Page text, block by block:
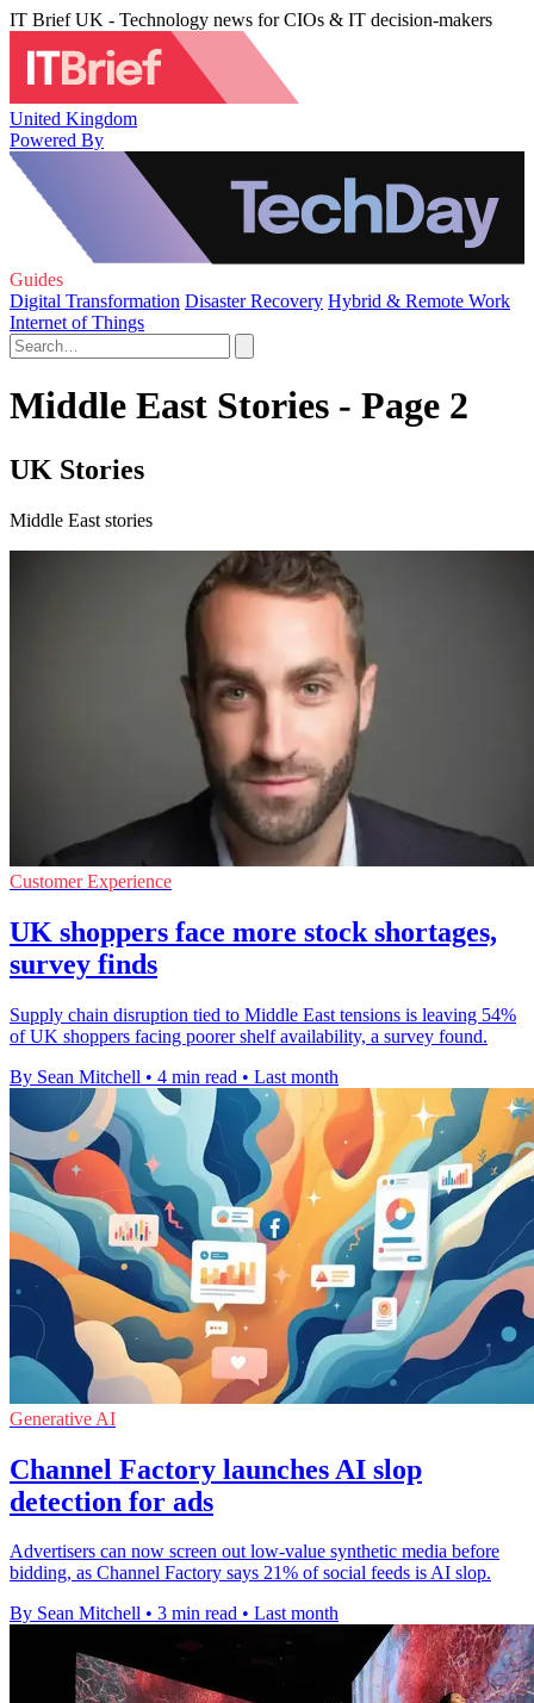
IT Brief UK - Technology news for CIOs & IT decision-makers
United Kingdom
Powered By
Guides
Digital Transformation Disaster Recovery Hybrid & Remote Work
Internet of Things
Middle East Stories - Page 2
UK Stories
Middle East stories
Customer Experience
UK shoppers face more stock shortages,
survey finds
Supply chain disruption tied to Middle East tensions is leaving 54%
of UK shoppers facing poorer shelf availability, a survey found.
By Sean Mitchell • 4 min read • Last month
Generative AI
Channel Factory launches AI slop
detection for ads
Advertisers can now screen out low-value synthetic media before
bidding, as Channel Factory says 21% of social feeds is AI slop.
By Sean Mitchell • 3 min read • Last month